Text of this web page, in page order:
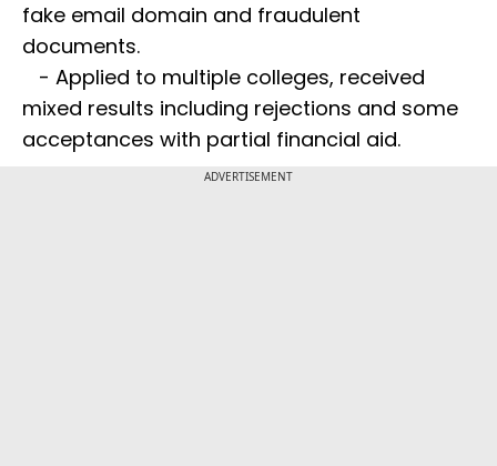
fake email domain and fraudulent
documents.
- Applied to multiple colleges, received
mixed results including rejections and some
acceptances with partial financial aid.
ADVERTISEMENT